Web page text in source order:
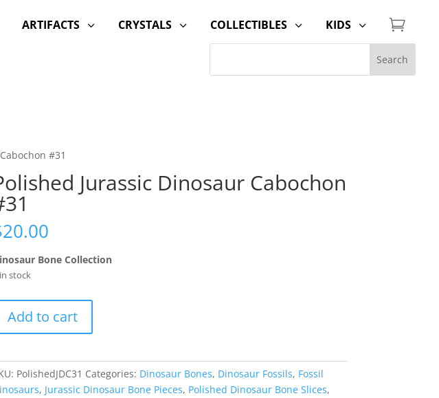
3
ARTIFACTS 3
CRYSTALS 3
COLLECTIBLES 3
KIDS 
#31
Jurassic Dinosaur Cabochon
20.00
Bone Collection
stock
Add to cart
PolishedJDC31 Categories: Dinosaur Bones, Dinosaur Fossils, Fossil
, Jurassic Dinosaur Bone Pieces, Polished Dinosaur Bone Slices,